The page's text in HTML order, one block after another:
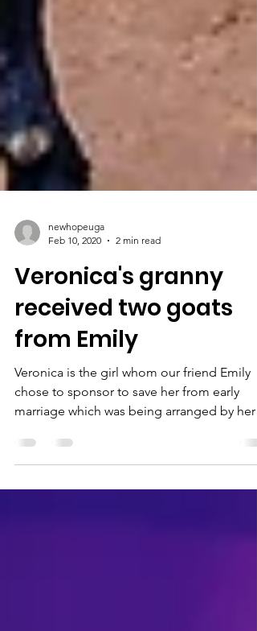
newhopeuga
Feb 10, 2020
2 min read
Veronica's granny
received two goats
from Emily
Veronica is the girl whom our friend Emily
marriage which was being arranged by her
uncle. Thank...